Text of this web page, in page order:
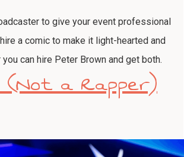
to give your event professional
a comic to make it light-hearted and
can hire Peter Brown and get both.
(Not a Rapper)